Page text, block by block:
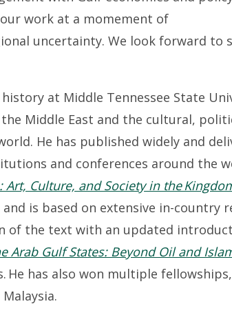
work at a momement of
uncertainty. We look forward to
at Middle Tennessee State
Middle East and the cultural,
He has published widely and
and conferences around the
Art, Culture, and Society in the
and is based on extensive in-country
of the text with an updated
Arab Gulf States: Beyond Oil and
He has also won multiple